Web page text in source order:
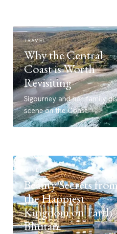
TRAVEL
Why the Central
Coast is Worth
Revisiting
Sigourney and her family
scene on the Coast.
MINDSET
Beauty Secrets
the Happiest
Kingdom on Earth
Bhutan.